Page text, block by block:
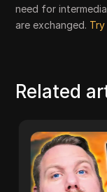
need for
are exchanged. Try
Related